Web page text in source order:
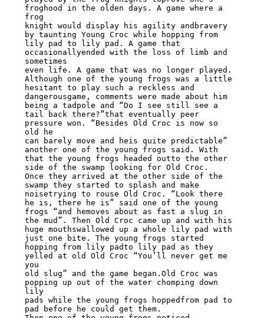
froghood in the olden days. A game where a
frog
knight would display his agility andbravery
by taunting Young Croc while hopping from
lily pad to lily pad. A game that
occasionallyended with the loss of limb and
sometimes
even life. A game that was no longer played.
Although one of the young frogs was a little
hesitant to play such a reckless and
dangerousgame, comments were made about him
being a tadpole and “Do I see still see a
tail back there?”that eventually peer
pressure won. “Besides Old Croc is now so
old he
can barely move and heis quite predictable”
another one of the young frogs said. With
that the young frogs headed outto the other
side of the swamp looking for Old Croc.
Once they arrived at the other side of the
swamp they started to splash and make
noisetrying to rouse Old Croc. “Look there
he is, there he is” said one of the young
frogs “and hemoves about as fast a slug in
the mud”. Then Old Croc came up and with his
huge mouthswallowed up a whole lily pad with
just one bite. The young frogs started
hopping from lily padto lily pad as they
yelled at old Old Croc “You’ll never get me
you
old slug” and the game began.Old Croc was
popping up out of the water chomping down
lily
pads while the young frogs hoppedfrom pad to
pad before he could get them.